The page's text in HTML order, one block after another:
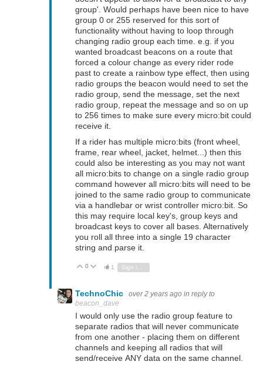
group'. Would perhaps have been nice to have
group 0 or 255 reserved for this sort of
functionality without having to loop through
changing radio group each time. e.g. if you
wanted broadcast beacons on a route that
forced a colour change as every rider rode
past to create a rainbow type effect, then using
radio groups the beacon would need to set the
radio group, send the message, set the next
radio group, repeat the message and so on up
to 256 times to make sure every micro:bit could
receive it.
If a rider has multiple micro:bits (front wheel,
frame, rear wheel, jacket, helmet...) then this
could also be interesting as you may not want
all micro:bits to change on a single radio group
command however all micro:bits will need to be
joined to the same radio group to communicate
via a handlebar or wrist controller micro:bit. So
this may require local key's, group keys and
broadcast keys to cover all bases. Alternatively
you roll all three into a single 19 character
string and parse it.
Vote Up
0 Vote Down
1 Sign in to reply
TechnoChic over 2 years ago in reply to
beacon_dave
I would only use the radio group feature to
separate radios that will never communicate
from one another - placing them on different
channels and keeping all radios that will
send/receive ANY data on the same channel.